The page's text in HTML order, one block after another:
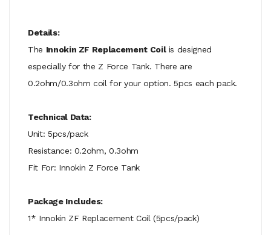
Details:
The Innokin ZF Replacement Coilis designed
especially for the Z Force Tank. There are
0.2ohm/0.3ohm coil for your option. 5pcs each pack.
Technical Data:
Unit: 5pcs/pack
Resistance: 0.2ohm, 0.3ohm
Fit For: Innokin Z Force Tank
Package Includes:
1* Innokin ZF Replacement Coil (5pcs/pack)